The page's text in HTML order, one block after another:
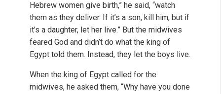
Hebrew women give birth,” he said, “watch
them as they deliver. If it’s a son, kill him; but if
it’s a daughter, let her live.” But the midwives
feared God and didn’t do what the king of
Egypt told them. Instead, they let the boys live.
When the king of Egypt called for the
midwives, he asked them, “Why have you done